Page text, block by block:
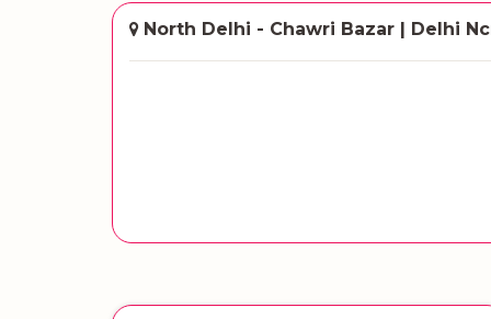
North Delhi - Chawri Bazar | Delhi